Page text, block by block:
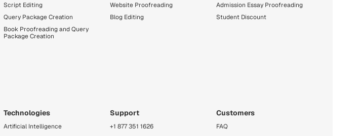
Script Editing
Query Package Creation
Book Proofreading and Query
Package Creation
Website Proofreading
Blog Editing
Admission Essay Proofreading
Student Discount
Technologies
Artificial Intelligence
Support
+1 877 351 1626
Customers
FAQ